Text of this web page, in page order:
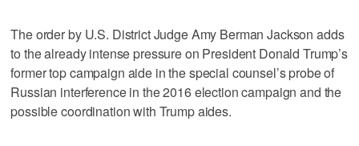
The order by U.S. District Judge Amy Berman Jackson adds
to the already intense pressure on President Donald Trump’s
former top campaign aide in the special counsel’s probe of
Russian interference in the 2016 election campaign and the
possible coordination with Trump aides.